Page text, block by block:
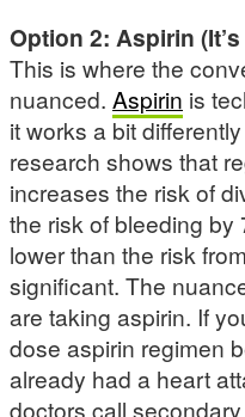
Option 2: Aspirin
This is where the
nuanced. Aspirin is
it works a bit
research shows that
increases the risk of
the risk of bleeding by
lower than the risk
significant. The
are taking aspirin. If
dose aspirin regimen
already had a heart
doctors call